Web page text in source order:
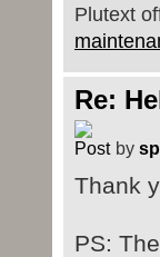
Plutext
Re:
by
Thank
PS: